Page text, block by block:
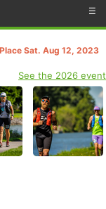
☰
Sat. Aug 12, 2023
See the 2026 event